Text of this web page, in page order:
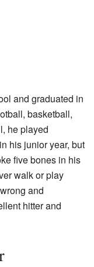
and graduated in
basketball,
he played
his junior year, but
five bones in his
walk or play
and
hitter and